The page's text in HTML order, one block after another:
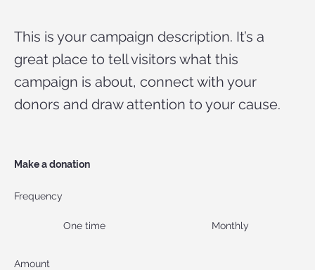
This is your campaign description. It’s a
great place to tell visitors what this
campaign is about, connect with your
donors and draw attention to your cause.
Make a donation
Frequency
One time Monthly
Amount